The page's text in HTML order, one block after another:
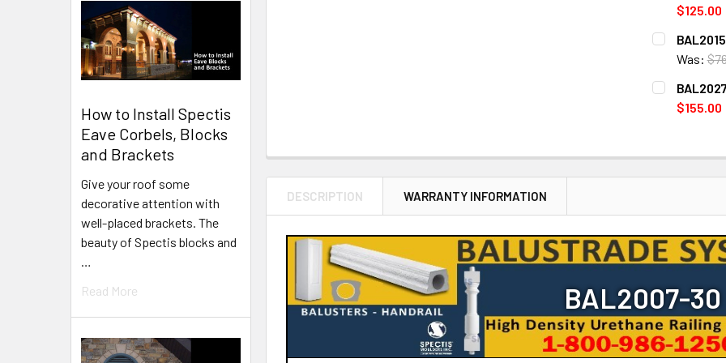
How to Install Spectis
Eave Corbels, Blocks
and Brackets
Give your roof some
decorative attention with
well-placed brackets. The
beauty of Spectis blocks and
Read More
$125.00
CURRENT
STOCK:
QUANTITY:
Was:
CURRENT
STOCK:
QUANTITY:
$155.00
DECREASE
DESCRIPTION WARRANTY INFORMATION
BAL2007-30